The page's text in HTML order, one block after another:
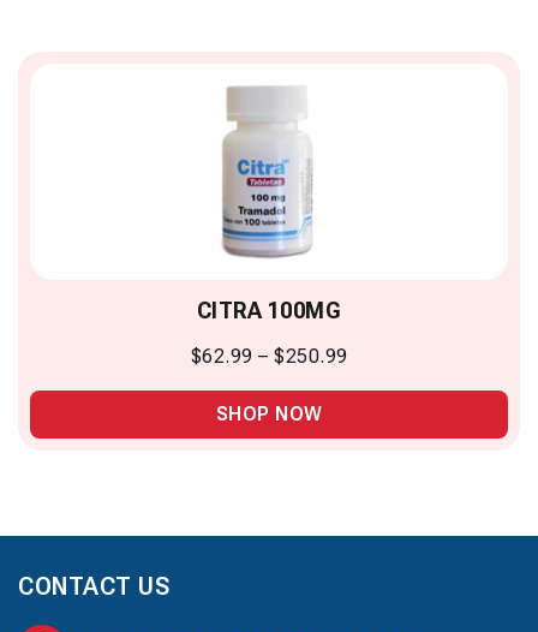
CITRA 100MG
$62.99 – $250.99
SHOP NOW
CONTACT US